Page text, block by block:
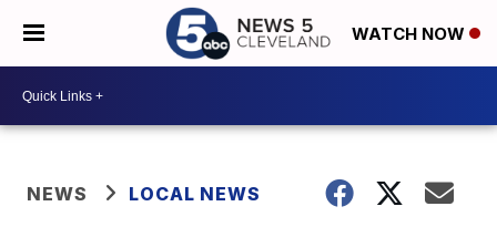
WATCH NOW
NEWS LOCAL NEWS